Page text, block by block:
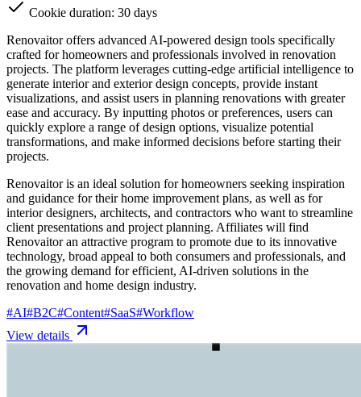
Cookie duration: 30 days
Renovaitor offers advanced AI-powered design tools specifically
crafted for homeowners and professionals involved in renovation
projects. The platform leverages cutting-edge artificial intelligence to
generate interior and exterior design concepts, provide instant
visualizations, and assist users in planning renovations with greater
ease and accuracy. By inputting photos or preferences, users can
quickly explore a range of design options, visualize potential
transformations, and make informed decisions before starting their
projects.
Renovaitor is an ideal solution for homeowners seeking inspiration
and guidance for their home improvement plans, as well as for
interior designers, architects, and contractors who want to streamline
client presentations and project planning. Affiliates will find
Renovaitor an attractive program to promote due to its innovative
technology, broad appeal to both consumers and professionals, and
the growing demand for efficient, AI-driven solutions in the
renovation and home design industry.
#AI#B2C#Content#SaaS#Workflow
View details